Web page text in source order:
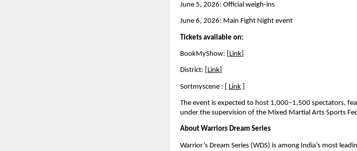
June 5, 2026: Official weigh-ins
June 6, 2026: Main Fight Night event
Tickets available on:
BookMyShow: [ Link
District: [ Link
Sortmyscene : [ Link
The event is expected to host 1,000–1,500 spectators,
under the supervision of the Mixed Martial Arts Sports
About Warriors Dream Series
Warrior’s Dream Series (WDS) is among India’s most